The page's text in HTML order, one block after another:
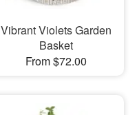
Vibrant Violets Garden
Basket
From $72.00